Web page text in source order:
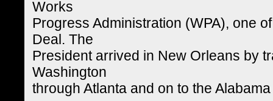
Works
Progress Administration (WPA), one
Deal. The
President arrived in New Orleans by
Washington
through Atlanta and on to the